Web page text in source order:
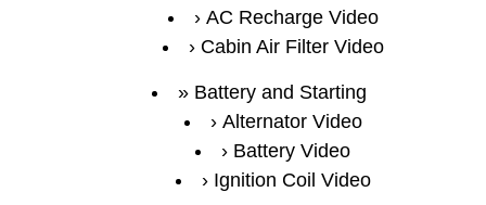
AC Recharge Video
Cabin Air Filter Video
Battery and Starting
Alternator Video
Battery Video
Ignition Coil Video